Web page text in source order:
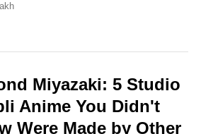
Miyazaki: 5 Studio
Anime You Didn't
Were Made by Other